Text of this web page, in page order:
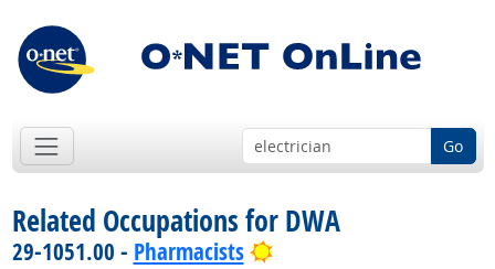
Go
Related Occupations for DWA
29-1051.00 - Pharmacists Bright Outlook